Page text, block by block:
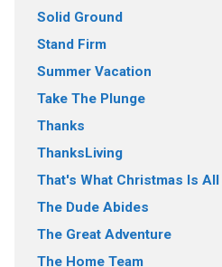
Solid Ground
Stand Firm
Summer Vacation
Take The Plunge
Thanks
ThanksLiving
That's What Christmas Is
The Dude Abides
The Great Adventure
The Home Team